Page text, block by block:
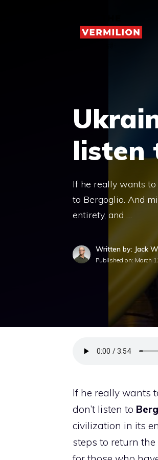
listen
If he really wants to
to Bergoglio. And
entirety, and …
Written by: Jack
Published on: March
If he really wants
don’t listen to
civilization in its
steps to return